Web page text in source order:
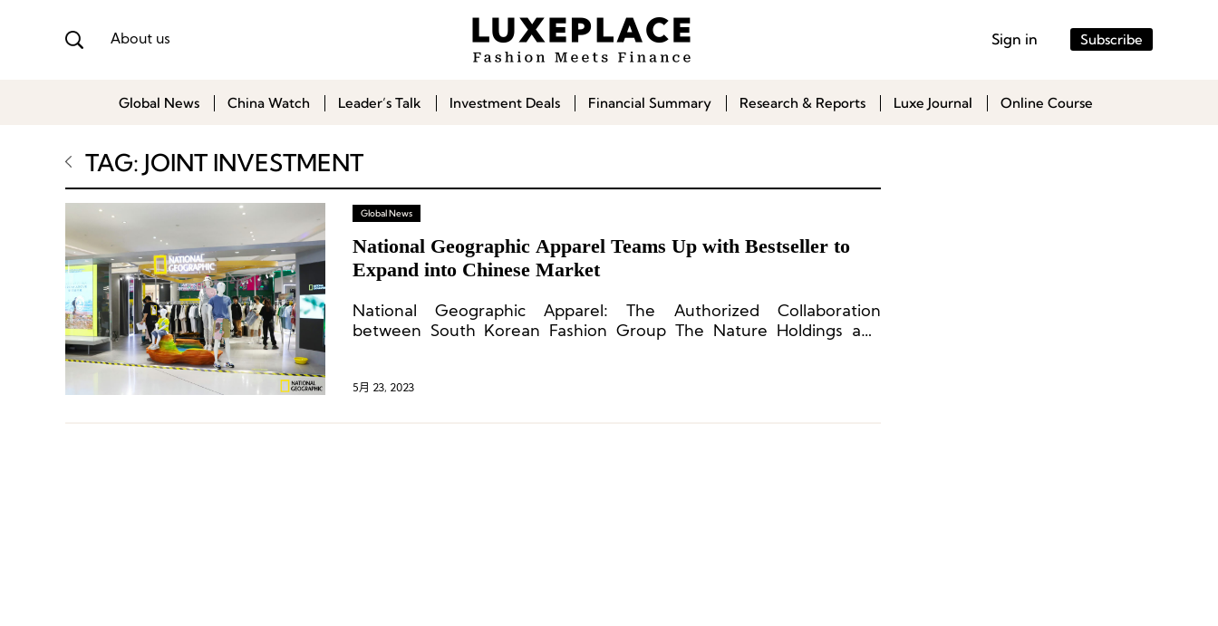
About us Sign in Subscribe
Global News China Watch Leader’s Talk Investment Deals Financial Summary Research & Reports Luxe Journal Online Course
TAG: JOINT INVESTMENT
Global News
National Geographic Apparel Teams Up with Bestseller to
Expand into Chinese Market
National Geographic Apparel: The Authorized Collaboration
between South Korean Fashion Group The Nature Holdings and
5月 23, 2023